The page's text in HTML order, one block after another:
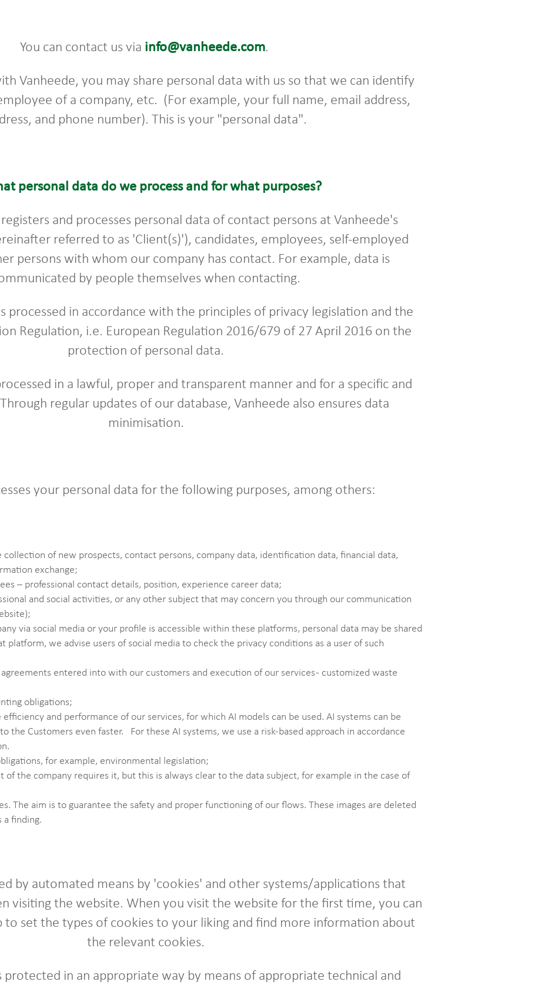
You can contact us via info@vanheede.com.
Vanheede, you may share personal data with us so that we can identify
of a company, etc. (For example, your full name, email address,
and phone number). This is your "personal data".
personal data do we process and for what purposes?
and processes personal data of contact persons at Vanheede's
referred to as 'Client(s)'), candidates, employees, self-employed
persons with whom our company has contact. For example, data is
by people themselves when contacting.
processed in accordance with the principles of privacy legislation and the
Regulation, i.e. European Regulation 2016/679 of 27 April 2016 on the
protection of personal data.
in a lawful, proper and transparent manner and for a specific and
regular updates of our database, Vanheede also ensures data
minimisation.
your personal data for the following purposes, among others:
collection of new prospects, contact persons, company data, identification data, financial data,
exchange;
– professional contact details, position, experience career data;
and social activities, or any other subject that may concern you through our communication
via social media or your profile is accessible within these platforms, personal data may be shared
platform, we advise users of social media to check the privacy conditions as a user of such
entered into with our customers and execution of our services - customized waste
obligations;
and performance of our services, for which AI models can be used. AI systems can be
the Customers even faster. For these AI systems, we use a risk-based approach in accordance
for example, environmental legislation;
the company requires it, but this is always clear to the data subject, for example in the case of
The aim is to guarantee the safety and proper functioning of our flows. These images are deleted
a finding.
by automated means by 'cookies' and other systems/applications that
visiting the website. When you visit the website for the first time, you can
to set the types of cookies to your liking and find more information about
the relevant cookies.
protected in an appropriate way by means of appropriate technical and